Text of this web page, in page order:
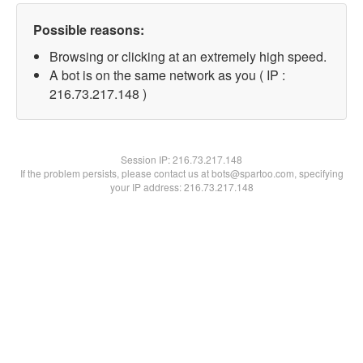
Possible reasons:
Browsing or clicking at an extremely high speed.
A bot is on the same network as you ( IP :
216.73.217.148 )
Session IP:216.73.217.148
If the problem persists, please contact us at bots@spartoo.com, specifying
your IP address: 216.73.217.148